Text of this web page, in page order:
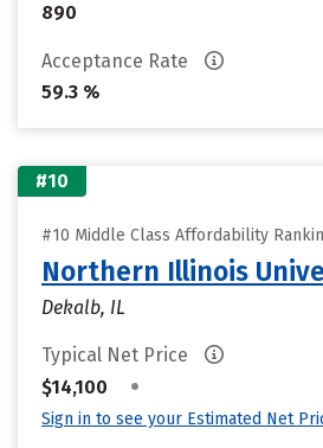
890
Acceptance Rate
59.3 %
#10
#10 Middle Class Affordability
Northern Illinois
Dekalb, IL
Typical Net Price
$14,100
•
Sign in to see your Estimated Net